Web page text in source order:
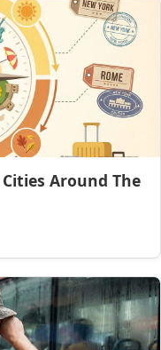
Around The